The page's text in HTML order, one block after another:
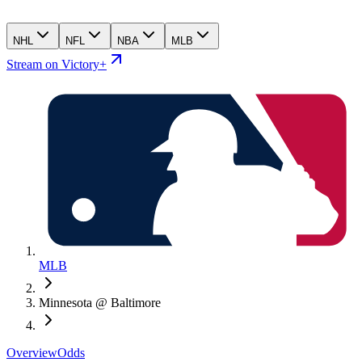
NHL NFL NBA MLB
Stream on Victory+
MLB
Minnesota @ Baltimore
OverviewOdds